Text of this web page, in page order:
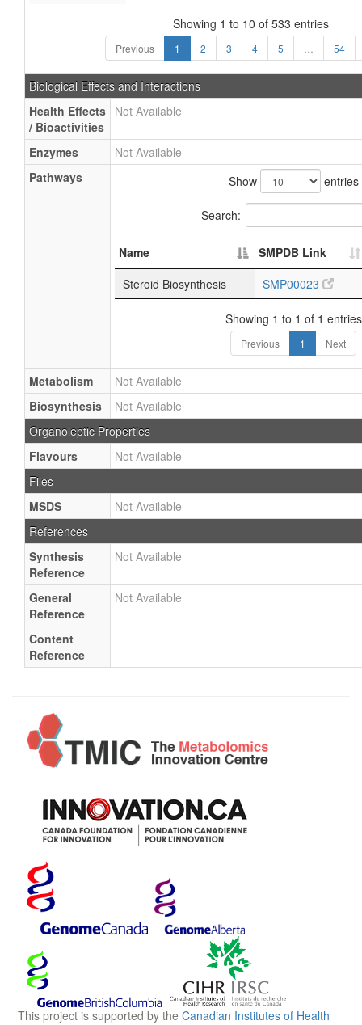
Showing 1 to 10 of 533 entries
Previous 1 2 3 4 5 54
Biological Effects and Interactions
Health Effects
/ Bioactivities
Not Available
Enzymes
Not Available
Pathways
Show entries
Search:
Name
SMPDB Link
Steroid Biosynthesis
SMP00023
Showing 1 to 1 of 1 entries
Previous 1 Next
Metabolism
Not Available
Biosynthesis
Not Available
Organoleptic Properties
Flavours
Not Available
Files
MSDS
Not Available
References
Synthesis
Reference
Not Available
General
Reference
Not Available
Content
Reference
This project is supported by the Canadian Institutes of Health